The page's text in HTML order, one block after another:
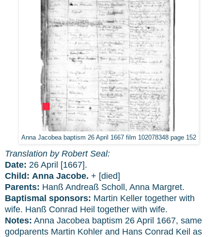
Anna Jacobea baptism 26 April 1667 film 102078348 page 152
Translation by Robert Seal:
Date: 26 April [1667].
Child: Anna Jacobe. + [died]
Parents: Hanß Andreaß Scholl, Anna Margret.
Baptismal sponsors: Martin Keller together with
wife. Hanß Conrad Heil together with wife.
Notes: Anna Jacobea baptism 26 April 1667, same
godparents Martin Kohler and Hans Conrad Keil as